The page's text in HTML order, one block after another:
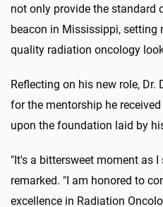
not only provide the standard
beacon in Mississippi,
quality radiation oncology
Reflecting on his new role, Dr.
for the mentorship he
upon the foundation laid by
"It's a bittersweet moment as I
remarked. "I am honored to
excellence in Radiation